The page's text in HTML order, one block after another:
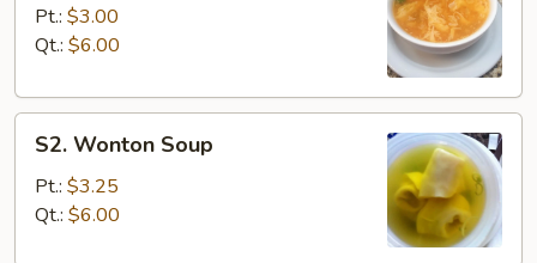
Drop
Soup
Pt.: $3.00
Qt.: $6.00
Wonton
Soup
S2. Wonton Soup
Pt.: $3.25
Qt.: $6.00